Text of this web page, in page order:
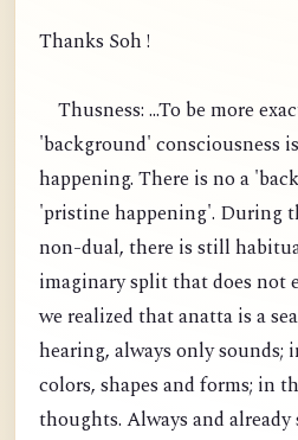
Thanks Soh !
Thusness: ...To be more
'background' consciousness
happening. There is no a
'pristine happening'. During
non-dual, there is still
imaginary split that does not
we realized that anatta is a
hearing, always only sounds;
colors, shapes and forms; in
thoughts. Always and already